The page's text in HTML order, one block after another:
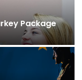
Package